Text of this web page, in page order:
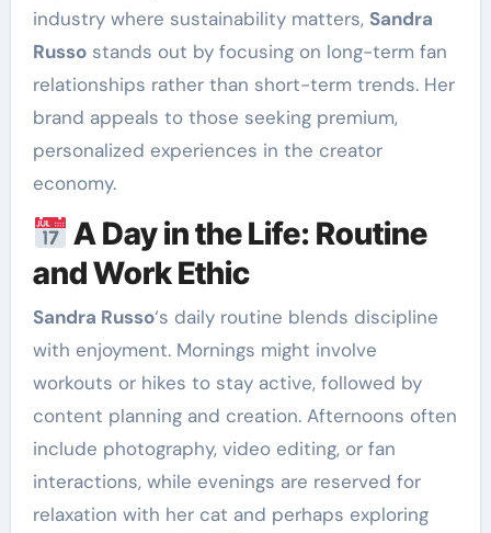
industry where sustainability matters, Sandra
Russostands out by focusing on long-term fan
relationships rather than short-term trends. Her
brand appeals to those seeking premium,
personalized experiences in the creator
economy.
A Day in the Life: Routine
and Work Ethic
Sandra Russo‘s daily routine blends discipline
with enjoyment. Mornings might involve
workouts or hikes to stay active, followed by
content planning and creation. Afternoons often
include photography, video editing, or fan
interactions, while evenings are reserved for
relaxation with her cat and perhaps exploring